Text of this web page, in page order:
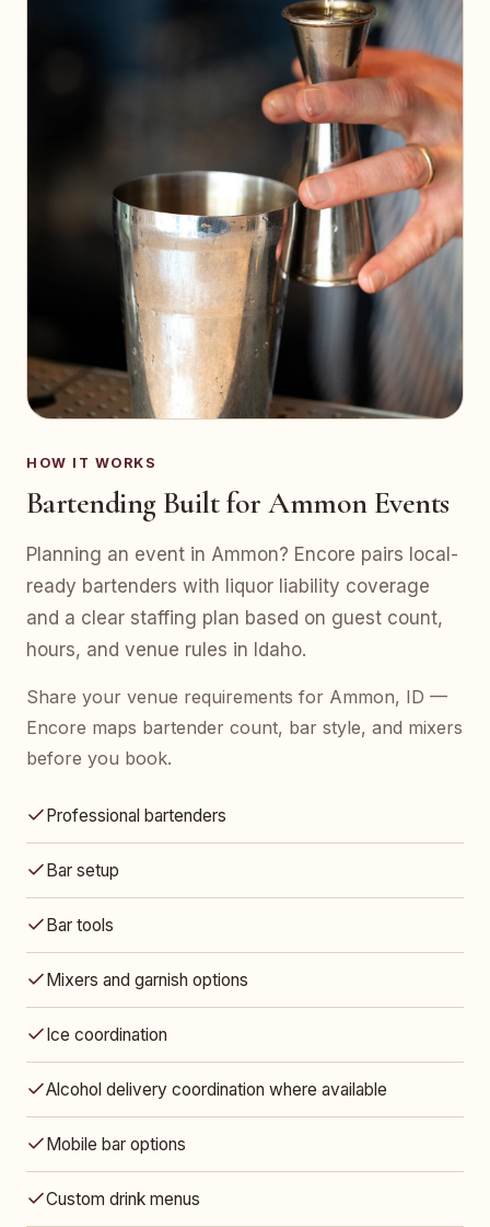
HOW IT WORKS
Bartending Built for Ammon Events
Planning an event in Ammon? Encore pairs local-
ready bartenders with liquor liability coverage
and a clear staffing plan based on guest count,
hours, and venue rules in Idaho.
Share your venue requirements for Ammon, ID —
Encore maps bartender count, bar style, and mixers
before you book.
Professional bartenders
Bar setup
Bar tools
Mixers and garnish options
Ice coordination
Alcohol delivery coordination where available
Mobile bar options
Custom drink menus